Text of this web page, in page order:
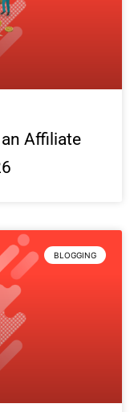
Affiliate
BLOGGING